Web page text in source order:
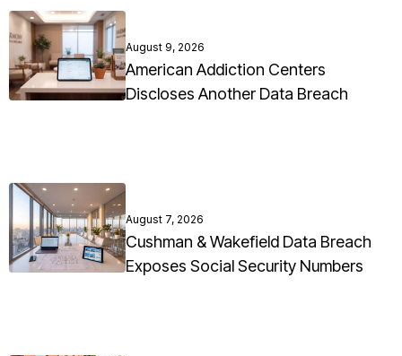
August 9, 2026
American Addiction Centers
Discloses Another Data Breach
August 7, 2026
Cushman & Wakefield Data Breach
Exposes Social Security Numbers